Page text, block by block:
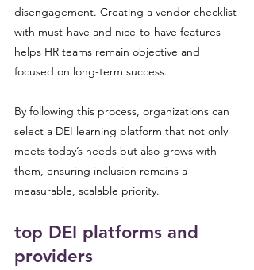
disengagement. Creating a vendor checklist
with must-have and nice-to-have features
helps HR teams remain objective and
focused on long-term success.
By following this process, organizations can
select a DEI learning platform that not only
meets today’s needs but also grows with
them, ensuring inclusion remains a
measurable, scalable priority.
top DEI platforms and
providers